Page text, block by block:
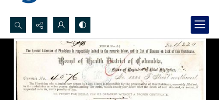
Search...
Advanced search